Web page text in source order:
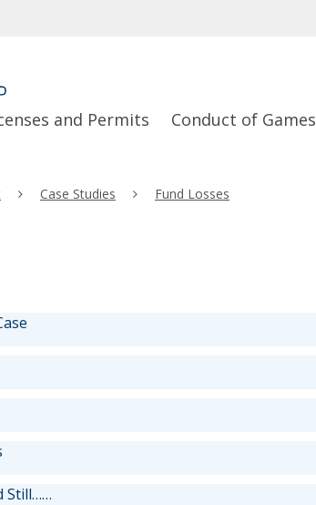
and Permits Conduct of Games
Case Studies Fund Losses
Still……